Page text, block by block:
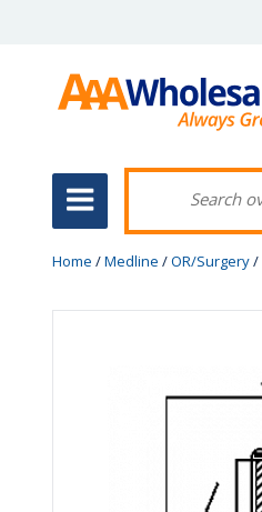
Home /Medline /OR/Surgery/